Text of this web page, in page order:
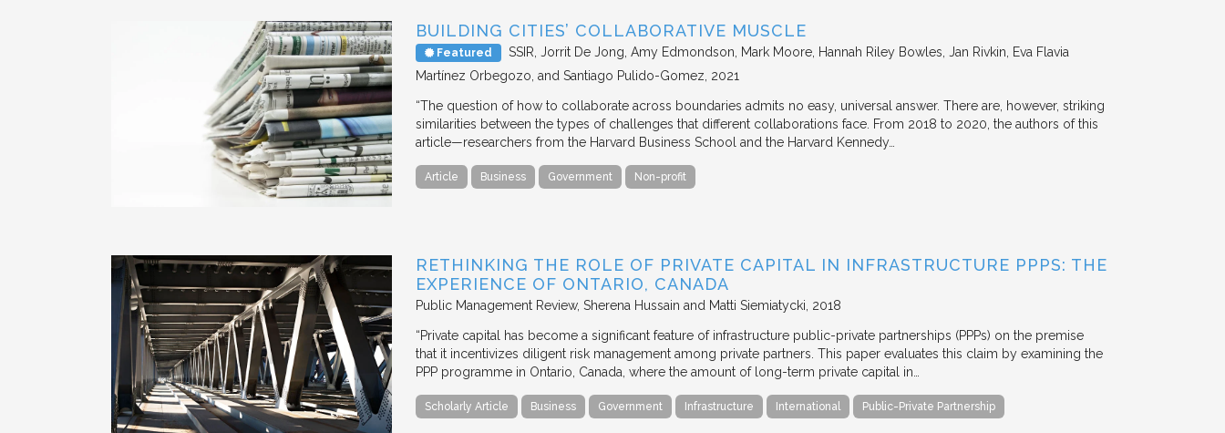
BUILDING CITIES’ COLLABORATIVE MUSCLE
Featured SSIR Jorrit De Jong, Amy Edmondson, Mark Moore, Hannah Riley Bowles, Jan Rivkin, Eva Flavia
Martínez Orbegozo, and Santiago Pulido-Gomez 2021
“The question of how to collaborate across boundaries admits no easy, universal answer. There are, however, striking
similarities between the types of challenges that different collaborations face. From 2018 to 2020, the authors of this
article—researchers from the Harvard Business School and the Harvard Kennedy…
Article Business Government Non-profit
RETHINKING THE ROLE OF PRIVATE CAPITAL IN INFRASTRUCTURE PPPS: THE
EXPERIENCE OF ONTARIO, CANADA
Public Management Review Sherena Hussain and Matti Siemiatycki 2018
“Private capital has become a significant feature of infrastructure public-private partnerships (PPPs) on the premise
that it incentivizes diligent risk management among private partners. This paper evaluates this claim by examining the
PPP programme in Ontario, Canada, where the amount of long-term private capital in…
Scholarly Article Business Government Infrastructure International Public-Private Partnership